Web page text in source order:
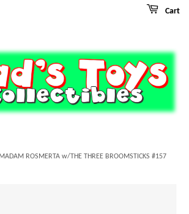
Cart
ROSMERTA w/THE THREE BROOMSTICKS #157